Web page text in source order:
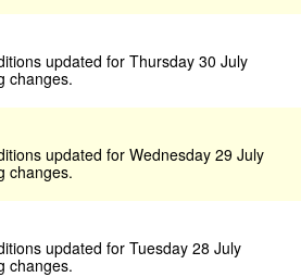
updated for Thursday 30 July
changes.
updated for Wednesday 29 July
changes.
updated for Tuesday 28 July
changes.